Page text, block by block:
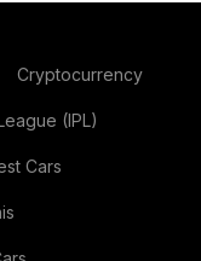
Cryptocurrency
(IPL)
Cars